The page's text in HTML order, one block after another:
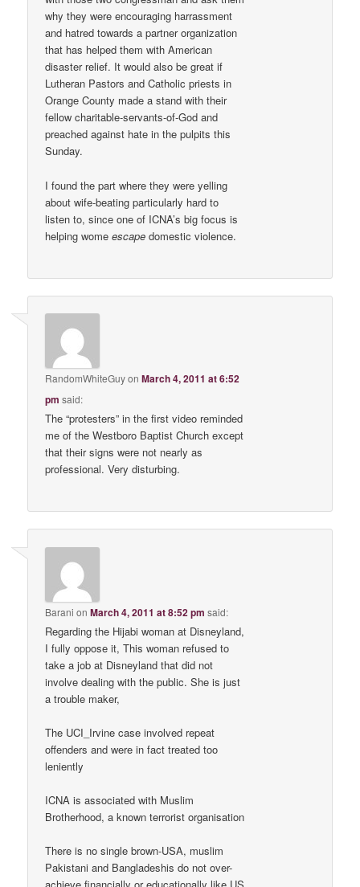
why they were encouraging harrassment
and hatred towards a partner organization
that has helped them with American
disaster relief. It would also be great if
Lutheran Pastors and Catholic priests in
Orange County made a stand with their
fellow charitable-servants-of-God and
preached against hate in the pulpits this
Sunday.
I found the part where they were yelling
about wife-beating particularly hard to
listen to, since one of ICNA’s big focus is
helping womeescape domestic violence.
RandomWhiteGuyonMarch 4, 2011 at 6:52
pm said:
The “protesters” in the first video reminded
me of the Westboro Baptist Church except
that their signs were not nearly as
professional. Very disturbing.
Barani onMarch 4, 2011 at 8:52 pm said:
Regarding the Hijabi woman at Disneyland,
I fully oppose it, This woman refused to
take a job at Disneyland that did not
involve dealing with the public. She is just
a trouble maker,
The UCI_Irvine case involved repeat
offenders and were in fact treated too
leniently
ICNA is associated with Muslim
Brotherhood, a known terrorist organisation
There is no single brown-USA, muslim
Pakistani and Bangladeshis do not over-